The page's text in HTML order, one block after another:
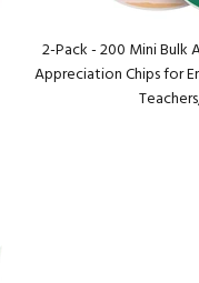
2-Pack - 200 Mini Bulk
Appreciation Chips for